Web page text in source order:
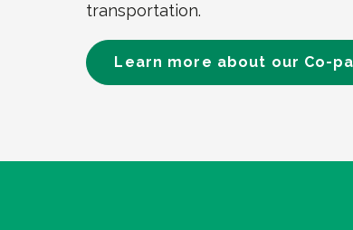
transportation.
Learn more about our Co-